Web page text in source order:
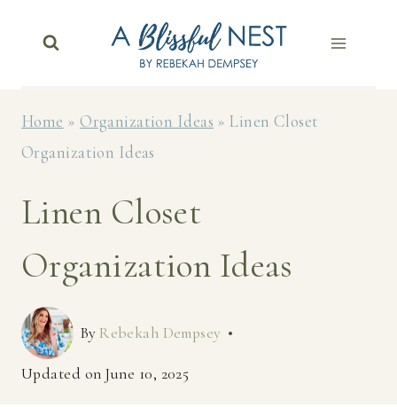
Home » Organization Ideas »Linen Closet
Organization Ideas
Linen Closet
Organization Ideas
By Rebekah Dempsey
Updated on June 10, 2025